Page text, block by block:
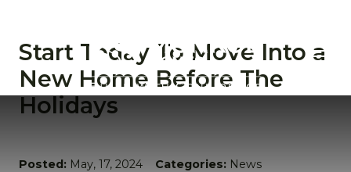
Start Today To Move Into a
New Home Before The
Holidays
Posted: May, 17, 2024 Categories: News